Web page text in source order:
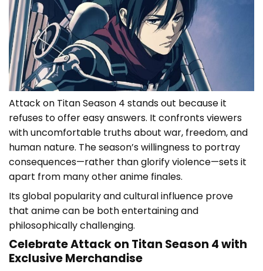
Attack on Titan Season 4 stands out because it
refuses to offer easy answers. It confronts viewers
with uncomfortable truths about war, freedom, and
human nature. The season’s willingness to portray
consequences—rather than glorify violence—sets it
apart from many other anime finales.
Its global popularity and cultural influence prove
that anime can be both entertaining and
philosophically challenging.
Celebrate Attack on Titan Season 4 with
Exclusive Merchandise